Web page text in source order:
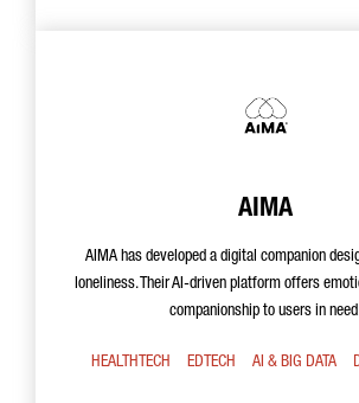
AIMA
AIMA has developed a digital companion
loneliness. Their AI-driven platform offers
companionship to users in
HEALTHTECH EDTECH AI & BIG DATA